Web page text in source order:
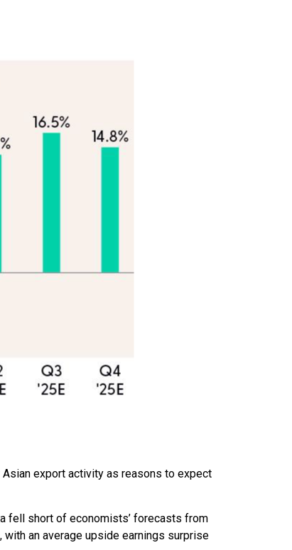
export activity as reasons to expect
fell short of economists’ forecasts from
an average upside earnings surprise